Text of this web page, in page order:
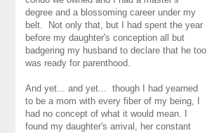
degree and a blossoming career under my
belt. Not only that, but I had spent the year
before my daughter's conception all but
badgering my husband to declare that he too
was ready for parenthood.
And yet... and yet... though I had yearned
to be a mom with every fiber of my being, I
had no concept of what it would mean. I
found my daughter's arrival, her constant